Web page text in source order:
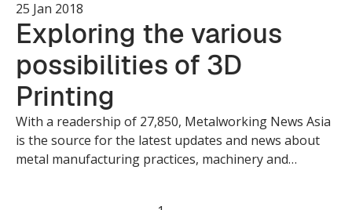
25 Jan 2018
Exploring the various
possibilities of 3D
Printing
With a readership of 27,850, Metalworking News Asia
is the source for the latest updates and news about
metal manufacturing practices, machinery and